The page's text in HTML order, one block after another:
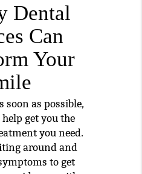
Dental
Can
Your
soon as possible,
get you the
you need.
around and
to get